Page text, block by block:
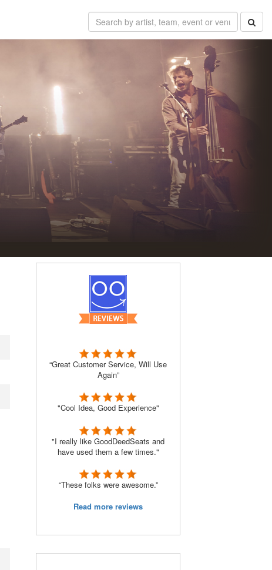
“Great Customer Service, Will Use
Again”
"Cool Idea, Good Experience"
"I really like GoodDeedSeats and
have used them a few times."
“These folks were awesome.”
Read more reviews